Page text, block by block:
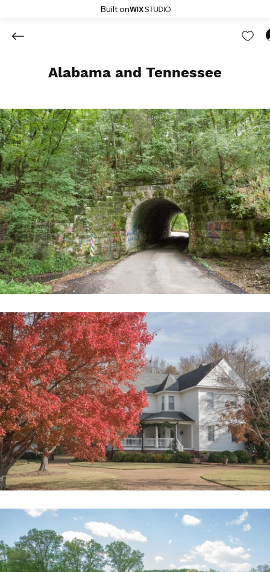
Built on
Alabama and Tennessee